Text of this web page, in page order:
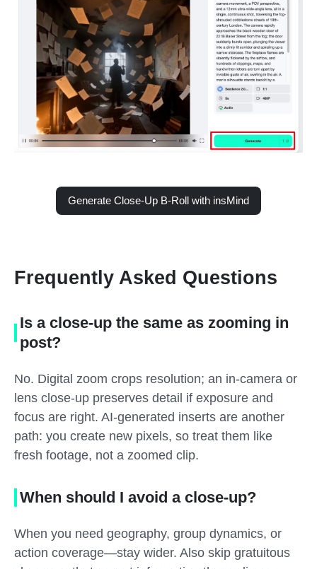
Generate Close-Up B-Roll with insMind
Frequently Asked Questions
Is a close-up the same as zooming in
post?
No. Digital zoom crops resolution; an in-camera or
lens close-up preserves detail if exposure and
focus are right. AI-generated inserts are another
path: you create new pixels, so treat them like
fresh footage, not a zoomed clip.
When should I avoid a close-up?
When you need geography, group dynamics, or
action coverage—stay wider. Also skip gratuitous